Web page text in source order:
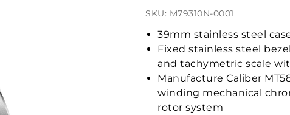
SKU: M79310N-0001
39mm stainless steel
Fixed stainless steel
and tachymetric scale
Manufacture Caliber
winding mechanical
rotor system